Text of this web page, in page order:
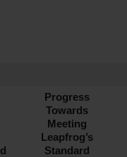
Progress
Towards
Meeting
Leapfrog’s
Standard